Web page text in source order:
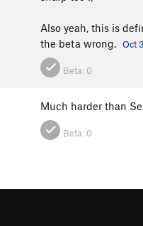
Also yeah, this is
the beta wrong. Oct
Beta: 0
Much harder than
Beta: 0